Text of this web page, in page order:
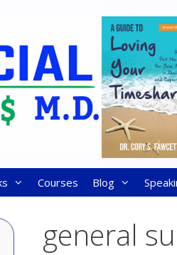
Courses Blog
general